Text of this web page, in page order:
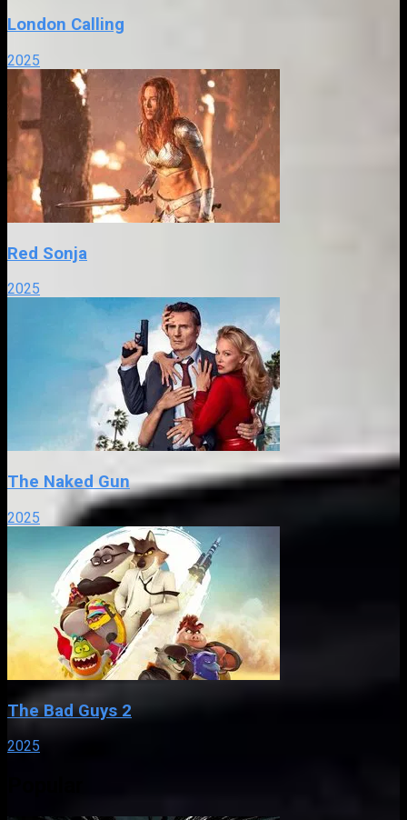
London Calling
2025
Red Sonja
2025
The Naked Gun
2025
The Bad Guys 2
2025